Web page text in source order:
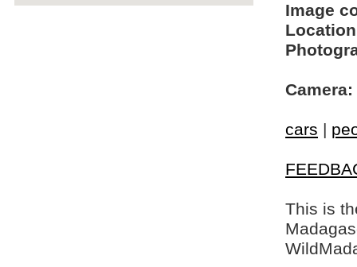
Image
Camera:
cars |
This is